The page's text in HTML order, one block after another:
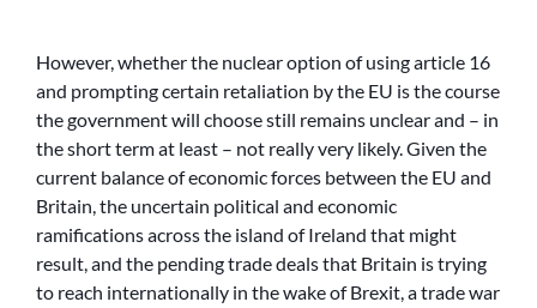
However, whether the nuclear option of using article 16
and prompting certain retaliation by the EU is the course
the government will choose still remains unclear and – in
the short term at least – not really very likely. Given the
current balance of economic forces between the EU and
Britain, the uncertain political and economic
ramifications across the island of Ireland that might
result, and the pending trade deals that Britain is trying
to reach internationally in the wake of Brexit, a trade war